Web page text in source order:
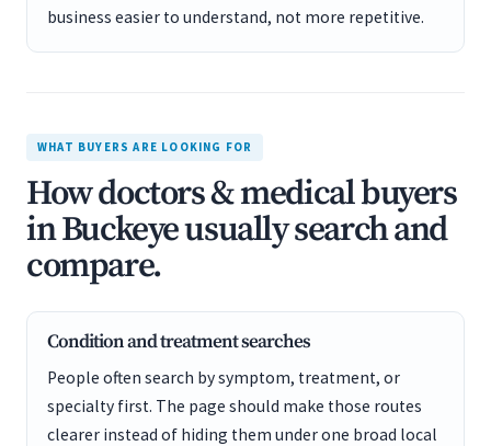
business easier to understand, not more repetitive.
WHAT BUYERS ARE LOOKING FOR
How doctors & medical buyers
in Buckeye usually search and
compare.
Condition and treatment searches
People often search by symptom, treatment, or
specialty first. The page should make those routes
clearer instead of hiding them under one broad local